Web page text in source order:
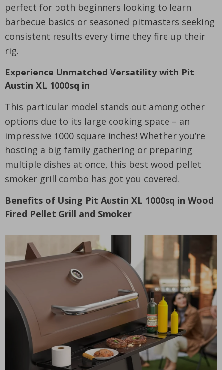
perfect for both beginners looking to learn
barbecue basics or seasoned pitmasters seeking
consistent results every time they fire up their
rig.
Experience Unmatched Versatility with Pit
Austin XL 1000sq in
This particular model stands out among other
options due to its large cooking space – an
impressive 1000 square inches! Whether you’re
hosting a big family gathering or preparing
multiple dishes at once, this best wood pellet
smoker grill combo has got you covered.
Benefits of Using Pit Austin XL 1000sq in Wood
Fired Pellet Grill and Smoker